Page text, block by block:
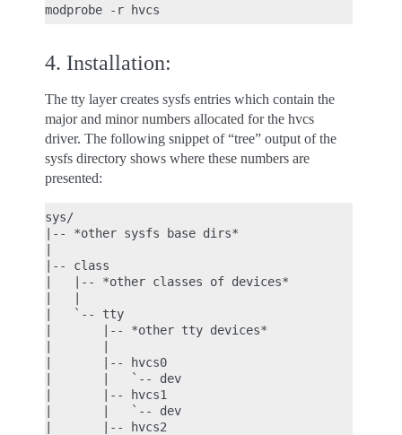
4. Installation:
The tty layer creates sysfs entries which contain the
major and minor numbers allocated for the hvcs
driver. The following snippet of “tree” output of the
sysfs directory shows where these numbers are
presented:
sys/
|-- *other sysfs base dirs*
|-- class
|   |-- *other classes of devices*
|   `-- tty
|       |-- *other tty devices*
|       |-- hvcs0
|       |   `-- dev
|       |-- hvcs1
|       |   `-- dev
|       |-- hvcs2